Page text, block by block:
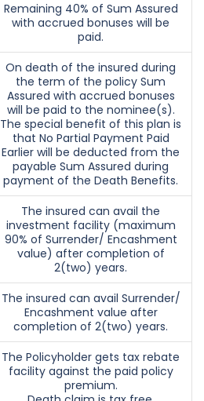
Remaining 40% of Sum Assured
with accrued bonuses will be
paid.
On death of the insured during
the term of the policy Sum
Assured with accrued bonuses
will be paid to the nominee(s).
The special benefit of this plan is
that No Partial Payment Paid
Earlier will be deducted from the
payable Sum Assured during
payment of the Death Benefits.
The insured can avail the
investment facility (maximum
90% of Surrender/ Encashment
value) after completion of
2(two) years.
The insured can avail Surrender/
Encashment value after
completion of 2(two) years.
The Policyholder gets tax rebate
facility against the paid policy
premium.